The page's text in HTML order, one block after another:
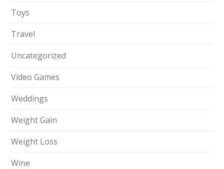
Toys
Travel
Uncategorized
Video Games
Weddings
Weight Gain
Weight Loss
Wine